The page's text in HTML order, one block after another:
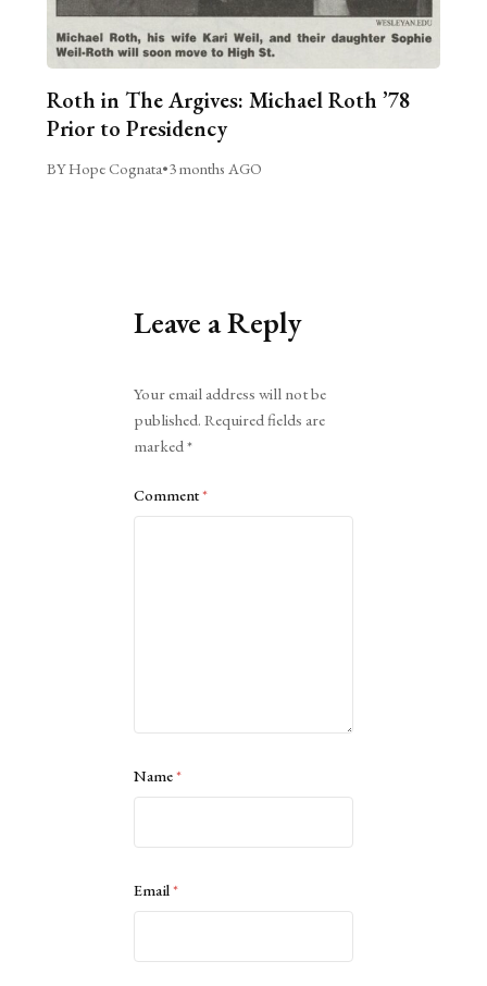
Roth in The Argives: Michael Roth ’78
Prior to Presidency
BY Hope Cognata•3 months AGO
Leave a Reply
Your email address will not be
published. Required fields are
marked*
Comment*
Name*
Email*